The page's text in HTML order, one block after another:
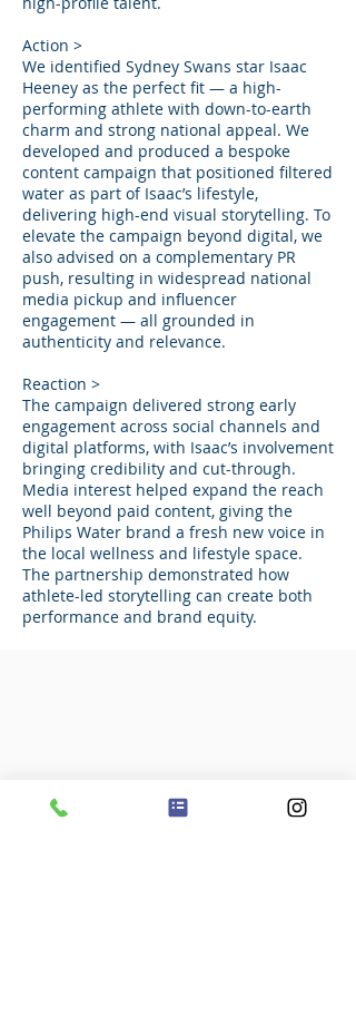
Action >
We identified Sydney Swans star Isaac
Heeney as the perfect fit — a high-
performing athlete with down-to-earth
charm and strong national appeal. We
developed and produced a bespoke
content campaign that positioned filtered
water as part of Isaac’s lifestyle,
delivering high-end visual storytelling. To
elevate the campaign beyond digital, we
also advised on a complementary PR
push, resulting in widespread national
media pickup and influencer
engagement — all grounded in
authenticity and relevance.
Reaction >
The campaign delivered strong early
engagement across social channels and
digital platforms, with Isaac’s involvement
bringing credibility and cut-through.
Media interest helped expand the reach
well beyond paid content, giving the
Philips Water brand a fresh new voice in
the local wellness and lifestyle space.
The partnership demonstrated how
athlete-led storytelling can create both
performance and brand equity.